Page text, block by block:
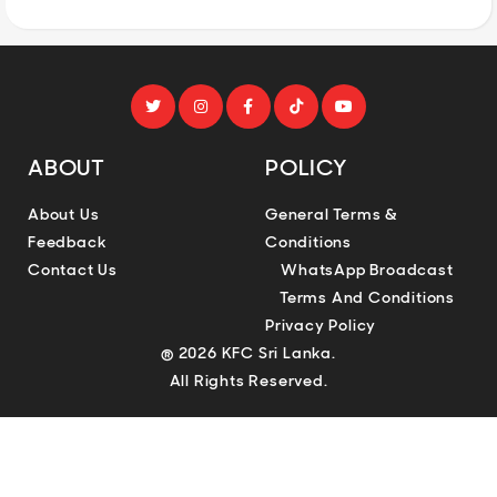
ABOUT
About Us
Feedback
Contact Us
POLICY
General Terms &
Conditions
WhatsApp Broadcast
Terms And Conditions
Privacy Policy
® 2026 KFC Sri Lanka.
All Rights Reserved.